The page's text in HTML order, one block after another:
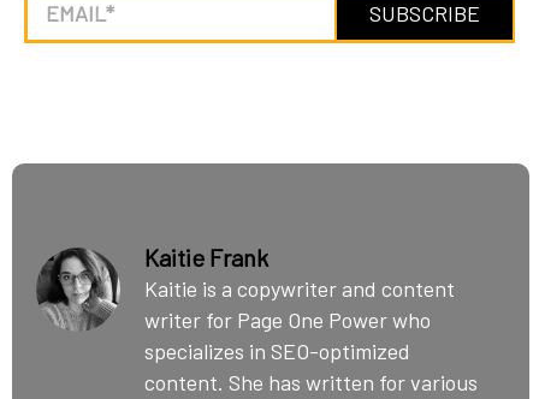
Kaitie Frank
Kaitie is a copywriter and content
writer for Page One Power who
specializes in SEO-optimized
content. She has written for various